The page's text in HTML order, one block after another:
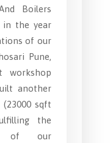
Boilers
in the year
of our
Pune,
workshop
another
sqft
the
of our